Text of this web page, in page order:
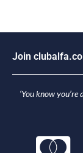
Join c uba fa.co
‘You know